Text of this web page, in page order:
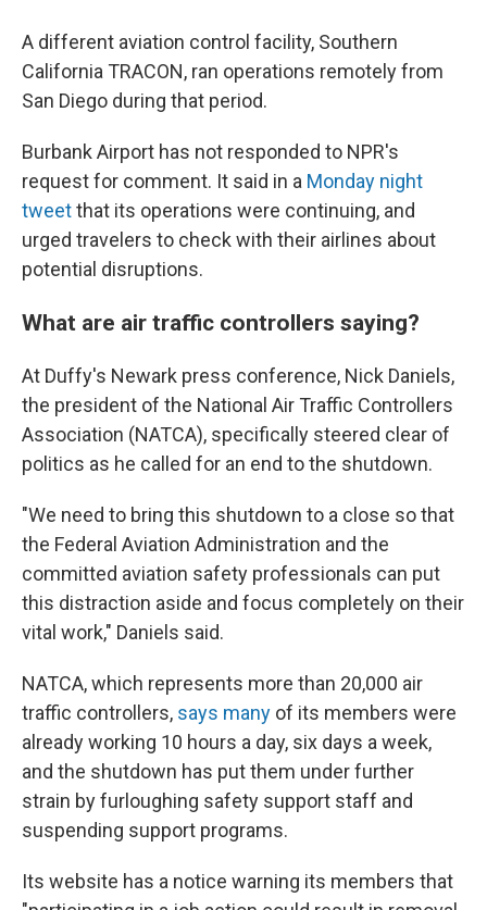
A different aviation control facility, Southern
California TRACON, ran operations remotely from
San Diego during that period.
Burbank Airport has not responded to NPR's
request for comment. It said in a Monday night
tweetthat its operations were continuing, and
urged travelers to check with their airlines about
potential disruptions.
What are air traffic controllers saying?
At Duffy's Newark press conference, Nick Daniels,
the president of the National Air Traffic Controllers
Association (NATCA), specifically steered clear of
politics as he called for an end to the shutdown.
"We need to bring this shutdown to a close so that
the Federal Aviation Administration and the
committed aviation safety professionals can put
this distraction aside and focus completely on their
vital work," Daniels said.
NATCA, which represents more than 20,000 air
traffic controllers, says many of its members were
already working 10 hours a day, six days a week,
and the shutdown has put them under further
strain by furloughing safety support staff and
suspending support programs.
Its website has a notice warning its members that